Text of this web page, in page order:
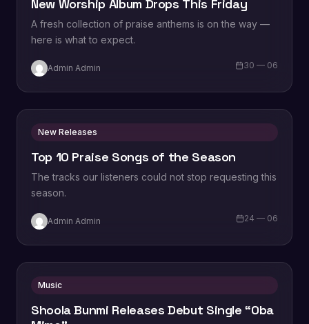
New Worship Album Drops This Friday
A fresh collection of praise anthems is on the way —
here is what to expect.
Admin Admin 30 — 06
New Releases
Top 10 Praise Songs of the Season
The tracks our listeners could not stop requesting this
season.
Admin Admin 24 — 06
Music
Shoola Bunmi Releases Debut Single “Oba